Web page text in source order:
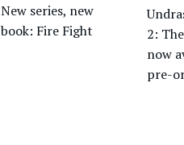
New series, new
book: Fire Fight
2:
now
pre-